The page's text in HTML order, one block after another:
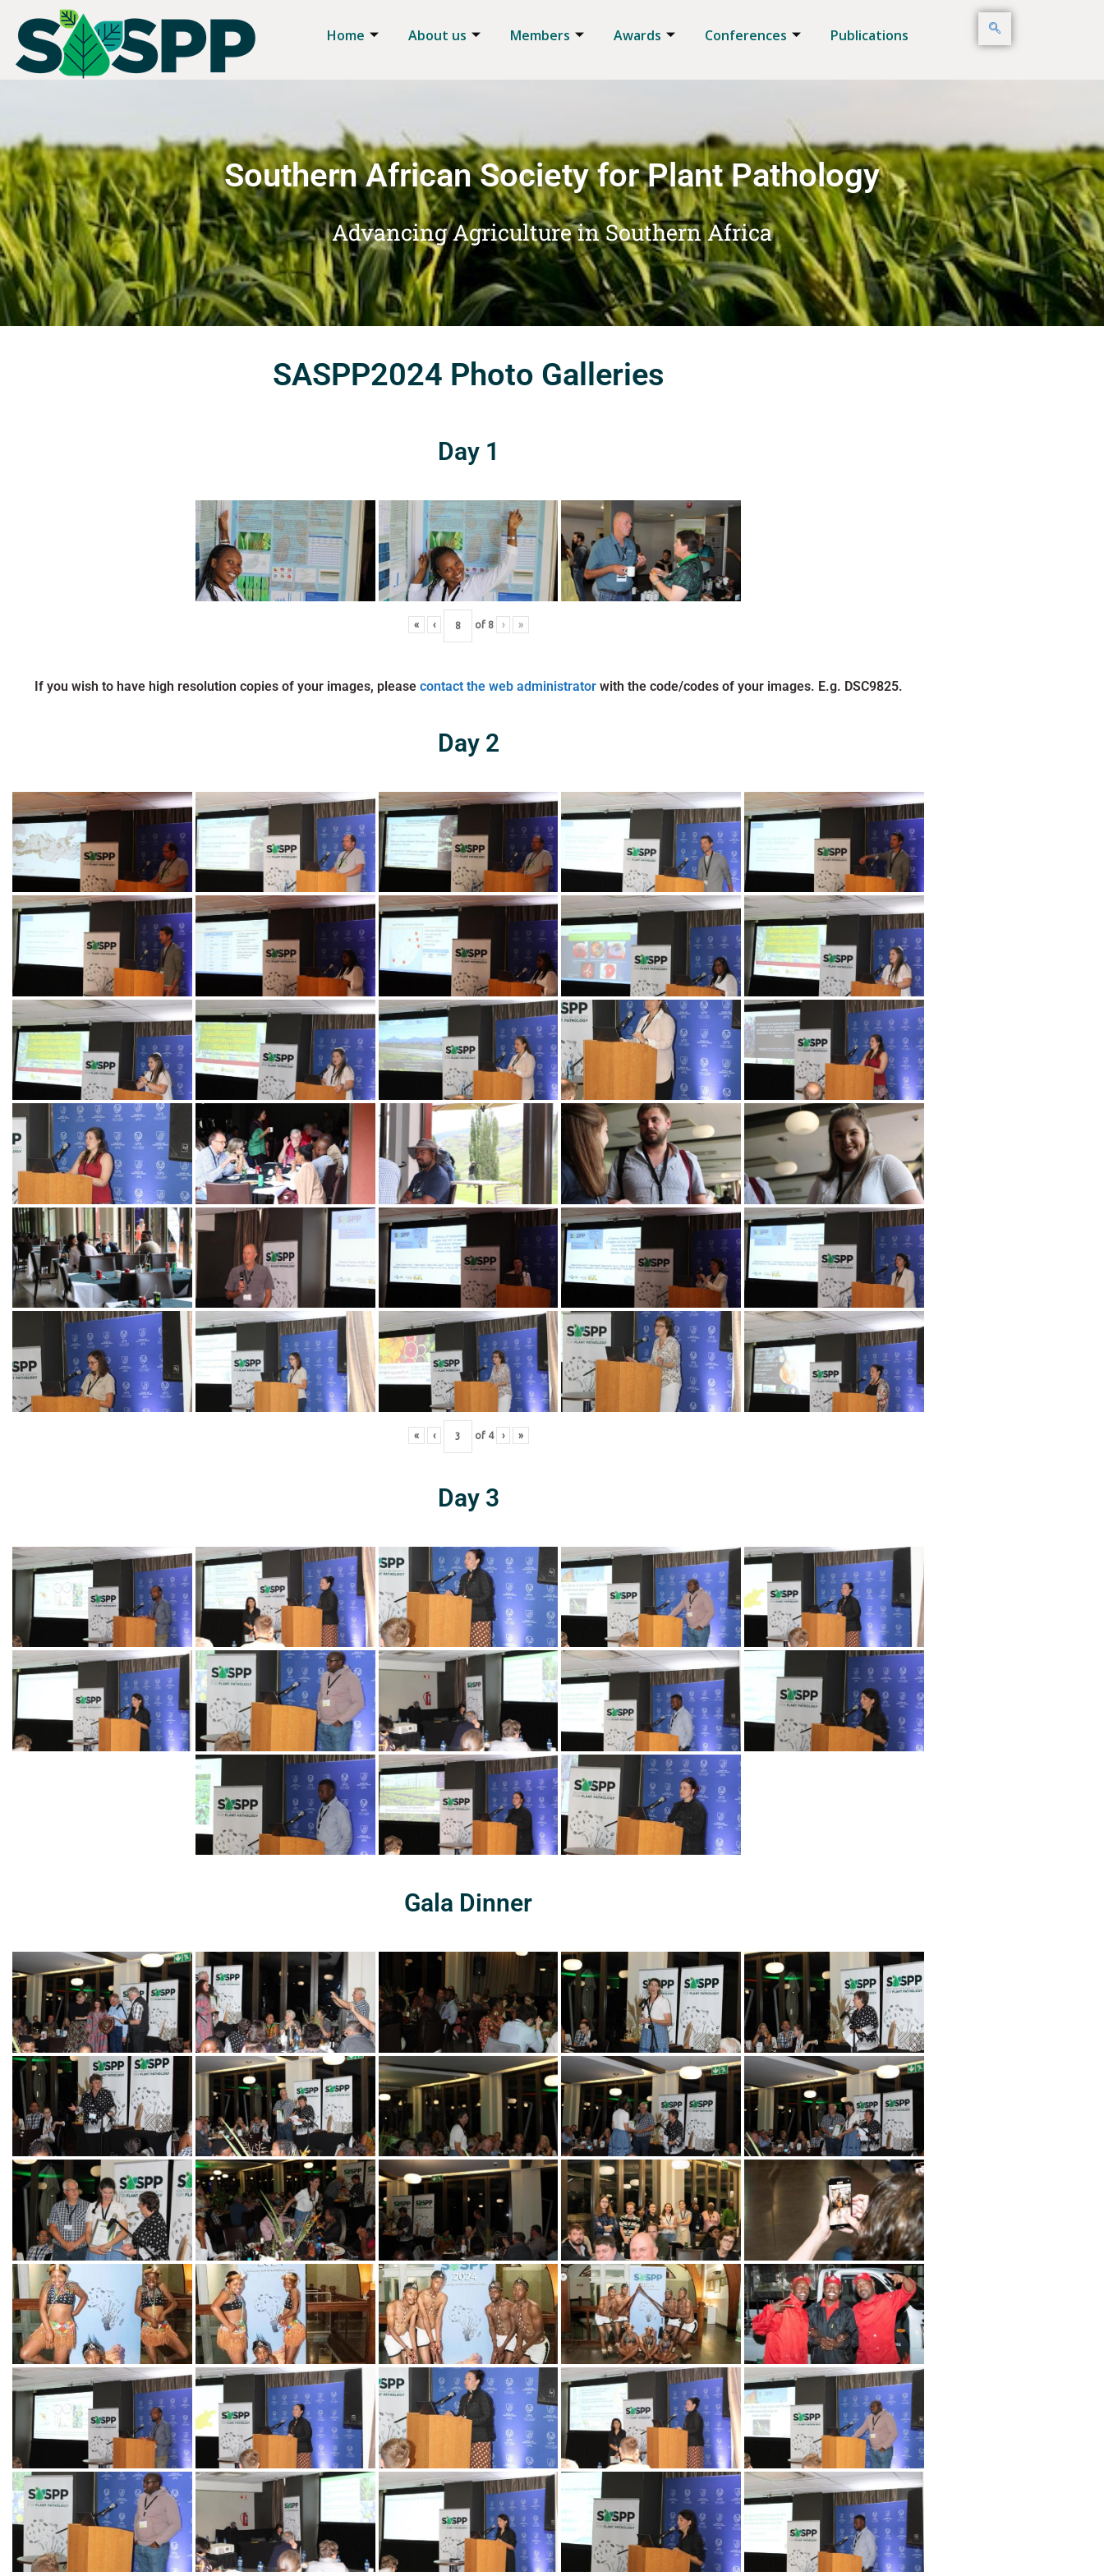
Home About us Members Awards Conferences Publications
Southern African Society for Plant Pathology
Advancing Agriculture in Southern Africa
SASPP2024 Photo Galleries
Day 1
« ‹ of 8 › »
If you wish to have high resolution copies of your images, please contact the web administratorwith the code/codes of your images. E.g. DSC9825.
Day 2
« ‹ of 4 › »
Day 3
Gala Dinner